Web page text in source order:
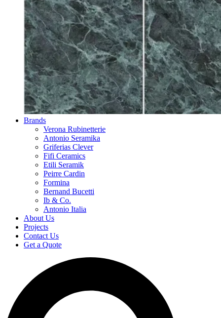
Brands
Verona Rubinetterie
Antonio Seramika
Griferias Clever
Fifi Ceramics
Etili Seramik
Peirre Cardin
Formina
Bernand Bucetti
Ib & Co.
Antonio Italia
About Us
Projects
Contact Us
Get a Quote